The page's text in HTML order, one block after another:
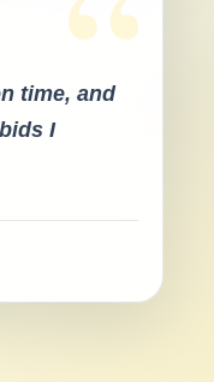
time, and
I